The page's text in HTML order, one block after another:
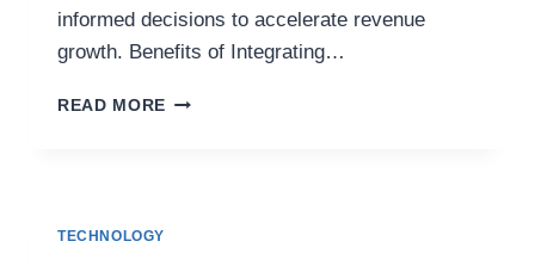
informed decisions to accelerate revenue
growth. Benefits of Integrating…
READ MORE HOW
TECHNOLOGY